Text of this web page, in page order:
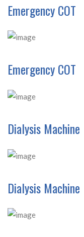
Emergency COT
Emergency COT
Dialysis Machine
Dialysis Machine